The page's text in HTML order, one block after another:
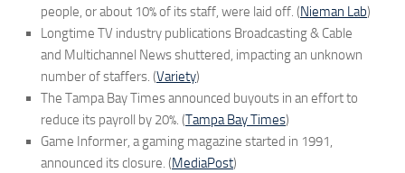
people, or about 10% of its staff, were laid off. (Nieman Lab)
Longtime TV industry publications Broadcasting & Cable
and Multichannel News shuttered, impacting an unknown
number of staffers. (Variety)
The Tampa Bay Times announced buyouts in an effort to
reduce its payroll by 20%. (Tampa Bay Times)
Game Informer, a gaming magazine started in 1991,
announced its closure. (MediaPost)